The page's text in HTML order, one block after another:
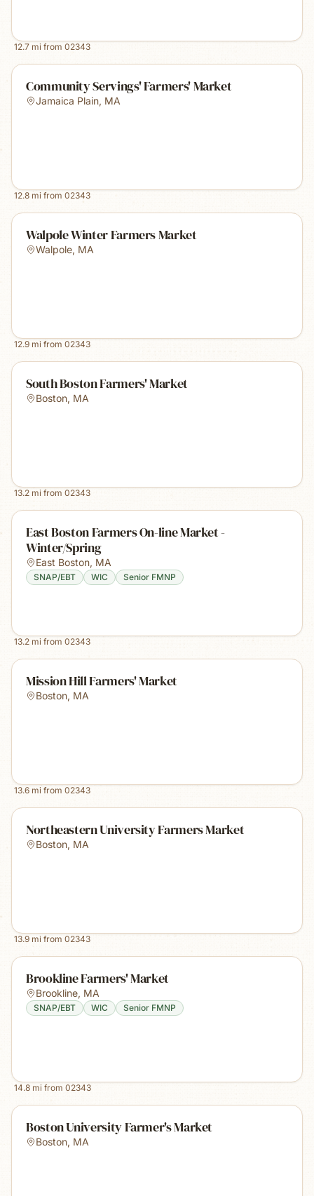
12.7 mi from 02343
Community Servings' Farmers' Market
Jamaica Plain, MA
12.8 mi from 02343
Walpole Winter Farmers Market
Walpole, MA
12.9 mi from 02343
South Boston Farmers' Market
Boston, MA
13.2 mi from 02343
East Boston Farmers On-line Market -
Winter/Spring
East Boston, MA
SNAP/EBT WIC Senior FMNP
13.2 mi from 02343
Mission Hill Farmers' Market
Boston, MA
13.6 mi from 02343
Northeastern University Farmers Market
Boston, MA
13.9 mi from 02343
Brookline Farmers' Market
Brookline, MA
SNAP/EBT WIC Senior FMNP
14.8 mi from 02343
Boston University Farmer's Market
Boston, MA